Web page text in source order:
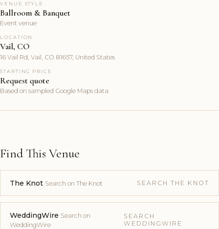
VENUE STYLE
Ballroom & Banquet
Event venue
LOCATION
Vail, CO
16 Vail Rd, Vail, CO 81657, United States
STARTING PRICE
Request quote
Based on sampled Google Maps data
Find This Venue
The Knot Search on The Knot SEARCH THE KNOT
WeddingWire Search on
WeddingWire
SEARCH
WEDDINGWIRE